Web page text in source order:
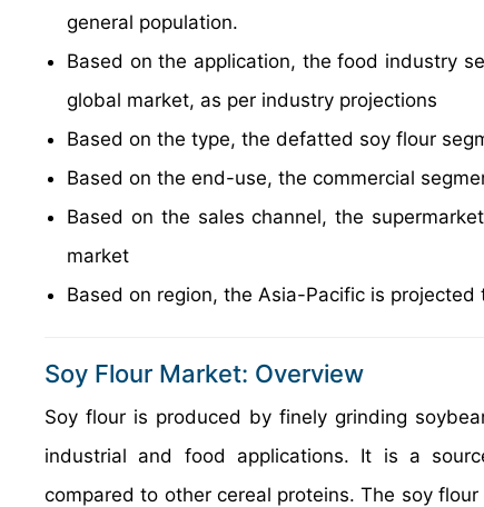
general population.
Based on the application, the food industry
global market, as per industry projections
Based on the type, the defatted soy flour
Based on the end-use, the commercial
Based on the sales channel, the
market
Based on region, the Asia-Pacific is
Soy Flour Market: Overview
Soy flour is produced by finely grinding
industrial and food applications. It is a
compared to other cereal proteins. The soy